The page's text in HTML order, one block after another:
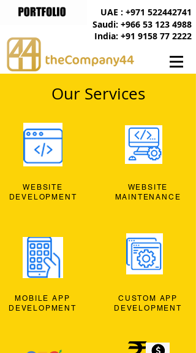
India: +91 9158 77 2222
UAE : +971 522442741
Saudi: +966 53 123 4988
Our Services
WEBSITE
DEVELOPMENT
MOBILE APP
DEVELOPMENT
WEBSITE
MAINTENANCE
CUSTOM APP
DEVELOPMENT